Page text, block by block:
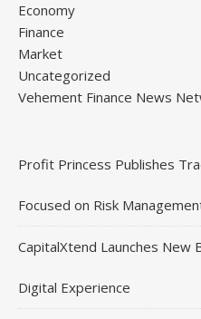
Economy
Finance
Market
Uncategorized
Vehement Finance News
Profit Princess Publishes
Focused on Risk
CapitalXtend Launches New
Digital Experience